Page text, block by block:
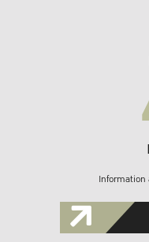
Information